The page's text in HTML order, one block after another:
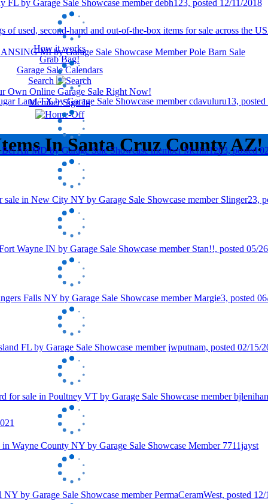
How it works
Grab Bag!
Garage Sale Calendars
Search
Own Online Garage Sale Right Now!
Member Sign In
In Santa Cruz County AZ!